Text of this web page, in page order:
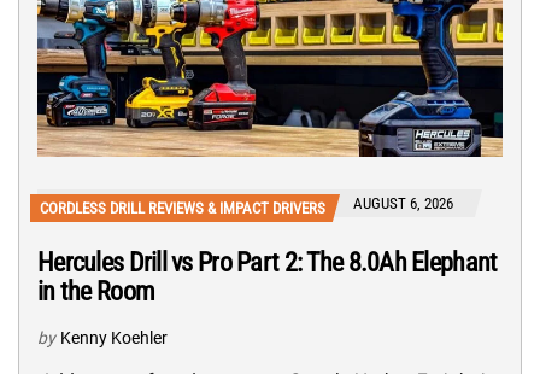
CORDLESS DRILL REVIEWS & IMPACT DRIVERS AUGUST 6, 2026
Hercules Drill vs Pro Part 2: The 8.0Ah Elephant
in the Room
by Kenny Koehler